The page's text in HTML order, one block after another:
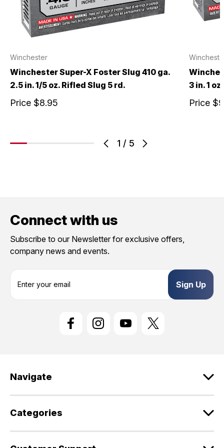
1 / 5
Winchester
Winchester Super-X Foster Slug 410 ga.
2.5 in. 1/5 oz. Rifled Slug 5 rd.
Price $8.95
3 in. 1
Price
Connect with us
Subscribe to our Newsletter for exclusive offers,
company news and events.
s
Navigate
Categories